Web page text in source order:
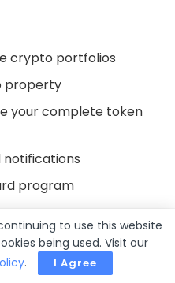
crypto portfolios
property
your complete token
notifications
program
to use this website
being used. Visit our
. I Agree